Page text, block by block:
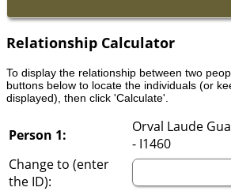
Relationship Calculator
To display the relationship between two
buttons below to locate the individuals (or
displayed), then click 'Calculate'.
Person 1:
Orval Laude
- I1460
Change to (enter
the ID):